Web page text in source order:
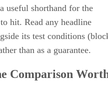
useful shorthand for the
hit. Read any headline
its test conditions
than as a guarantee.
Comparison